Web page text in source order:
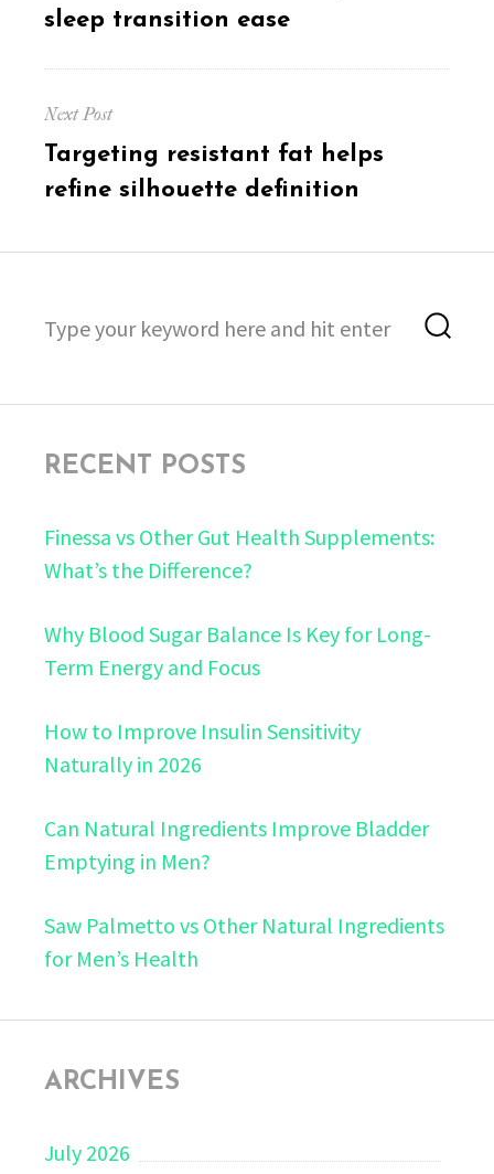
post:
sleep transition ease
Next Post
Next
post:
Targeting resistant fat helps
refine silhouette definition
for:
RECENT POSTS
Finessa vs Other Gut Health Supplements:
What’s the Difference?
Why Blood Sugar Balance Is Key for Long-
Term Energy and Focus
How to Improve Insulin Sensitivity
Naturally in 2026
Can Natural Ingredients Improve Bladder
Emptying in Men?
Saw Palmetto vs Other Natural Ingredients
for Men’s Health
ARCHIVES
July 2026